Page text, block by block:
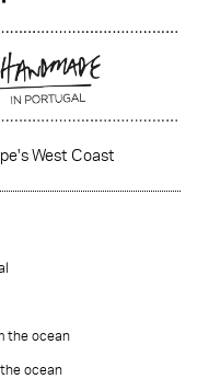
West Coast
the ocean
ocean